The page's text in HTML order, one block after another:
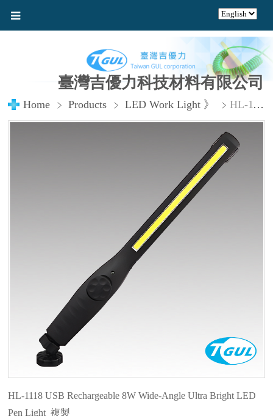
臺灣吉優力科技材料有限公司
Home Products LED Work Light 》 HL-1118 USB Rechargeable 8W Wide-Angle Ultra Bright LED Pen Light_複製
HL-1118 USB Rechargeable 8W Wide-Angle Ultra Bright LED
Pen Light_複製